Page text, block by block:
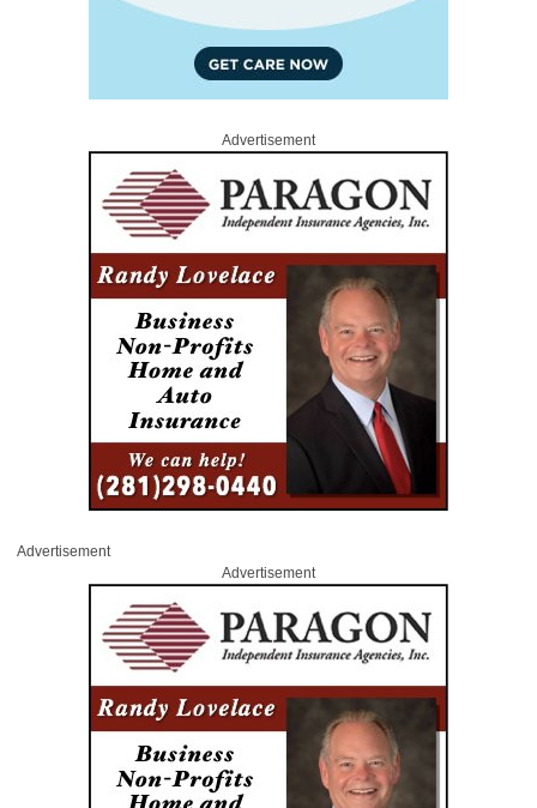
Advertisement
Advertisement
Advertisement